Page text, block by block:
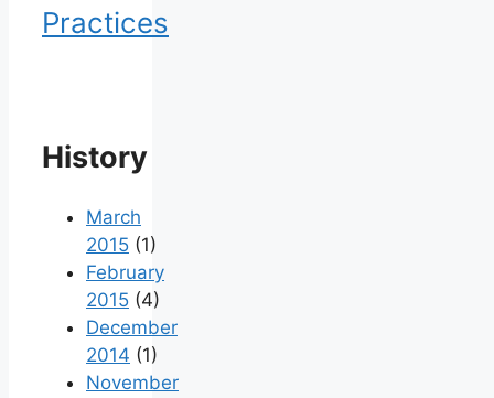
Practices
History
March
2015 (1)
February
2015 (4)
December
2014 (1)
November